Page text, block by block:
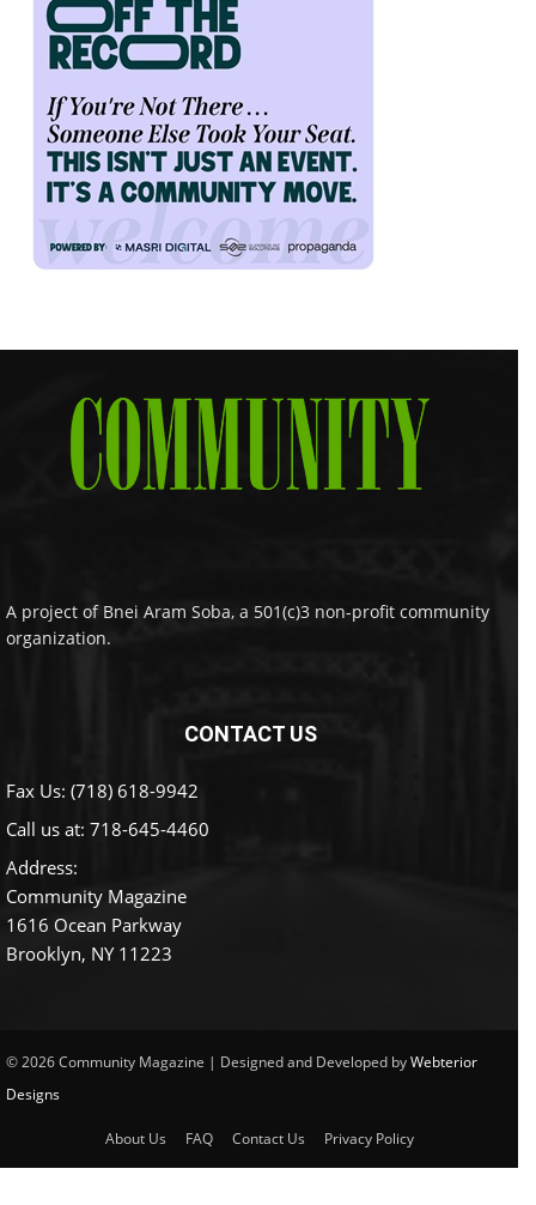
A project of Bnei Aram Soba, a 501(c)3 non-profit community
organization.
CONTACT US
Fax Us: (718) 618-9942
Call us at: 718-645-4460
Address:
Community Magazine
1616 Ocean Parkway
Brooklyn, NY 11223
© 2026 Community Magazine | Designed and Developed byWebterior
Designs
About Us FAQ Contact Us Privacy Policy